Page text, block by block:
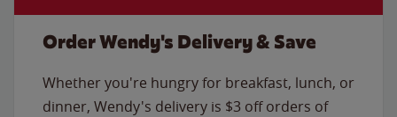
Order Wendy's Delivery & Save
Whether you're hungry for breakfast, lunch, or
dinner, Wendy's delivery is $3 off orders of